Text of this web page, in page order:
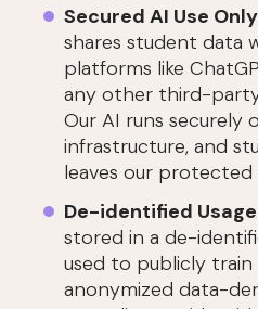
Secured AI Use
shares student data
platforms like
any other third-
Our AI runs securely
infrastructure, and
leaves our
De-identified
stored in a de-
used to publicly train
anonymized data-